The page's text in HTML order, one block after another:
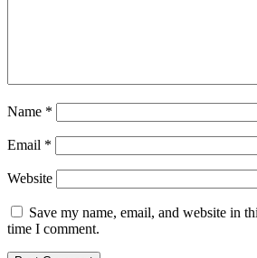
Name *
Email *
Website
Save my name, email, and website in
time I comment.